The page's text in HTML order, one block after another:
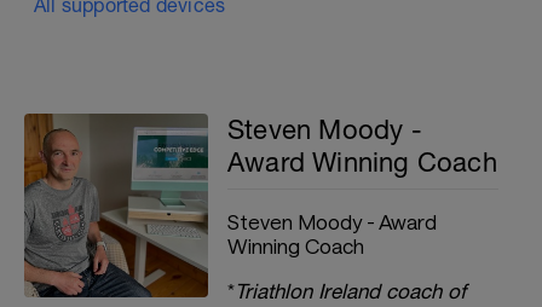
All supported devices
Steven Moody -
Award Winning Coach
Steven Moody - Award
Winning Coach
*Triathlon Ireland coach of